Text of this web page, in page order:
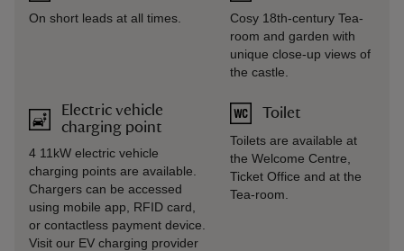
On short leads at all times.
Electric vehicle
charging point
4 11kW electric vehicle
charging points are available.
Chargers can be accessed
using mobile app, RFID card,
or contactless payment device.
Visit our EV charging provider
Cosy 18th-century Tea-
room and garden with
unique close-up views of
the castle.
Toilet
Toilets are available at
the Welcome Centre,
Ticket Office and at the
Tea-room.